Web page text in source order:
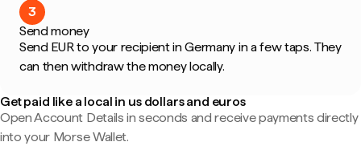
3
Send money
Send EUR to your recipient in Germany in a few taps. They
can then withdraw the money locally.
Get paid like a local in us dollars and euros
Open Account Details in seconds and receive payments directly
into your Morse Wallet.